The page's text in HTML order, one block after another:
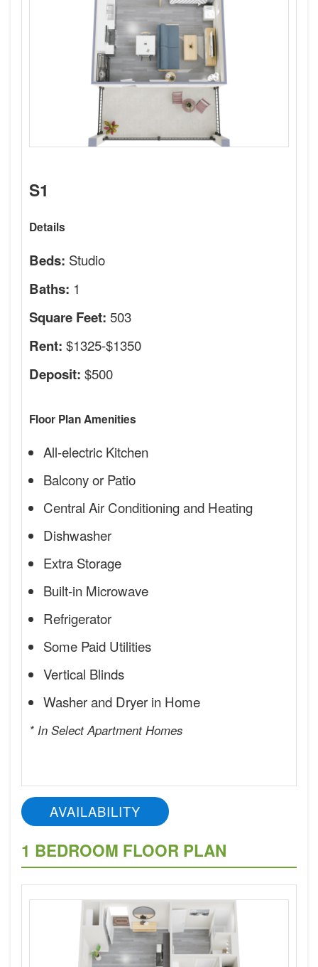
S1
Details
Beds: Studio
Baths: 1
Square Feet: 503
Rent: $1325-$1350
Deposit: $500
Floor Plan Amenities
All-electric Kitchen
Balcony or Patio
Central Air Conditioning and Heating
Dishwasher
Extra Storage
Built-in Microwave
Refrigerator
Some Paid Utilities
Vertical Blinds
Washer and Dryer in Home
* In Select Apartment Homes
AVAILABILITY
1 BEDROOM FLOOR PLAN